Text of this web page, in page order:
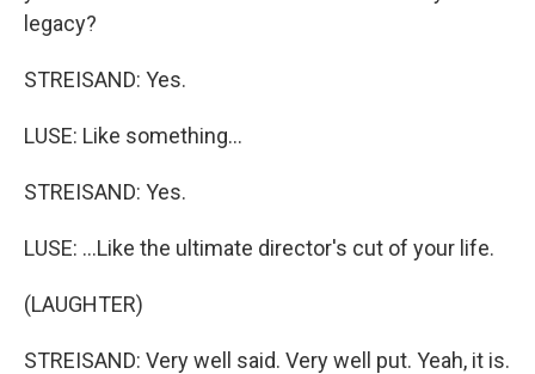
legacy?
STREISAND: Yes.
LUSE: Like something...
STREISAND: Yes.
LUSE: ...Like the ultimate director's cut of your life.
(LAUGHTER)
STREISAND: Very well said. Very well put. Yeah, it is.